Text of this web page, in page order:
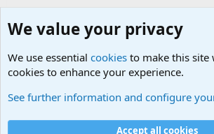
Cookies
We value your privacy
We use essential cookies to make this site
cookies to enhance your experience.
See further information and configure
Accept all cookies